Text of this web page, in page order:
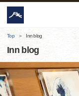
Top Inn blog
Inn blog